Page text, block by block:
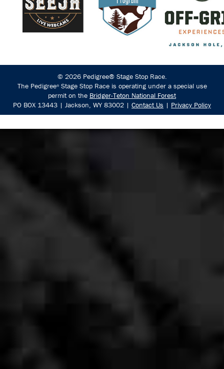
© 2026 Pedigree® Stage Stop Race.
The Pedigree®Stage Stop Race is operating under a special use
permit on the Bridger-Teton National Forest
PO BOX 13443 | Jackson, WY 83002 | Contact Us | Privacy Policy